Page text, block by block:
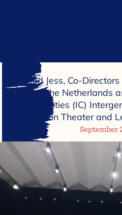
Carly and Jess, Co-
a trip to the Netherlands
Communities (IC)
Amphion Theater and
September